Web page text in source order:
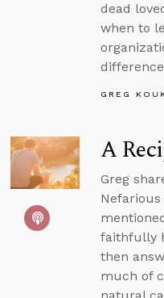
dead
when to
GREG
A
Greg
faithfully
then
much of